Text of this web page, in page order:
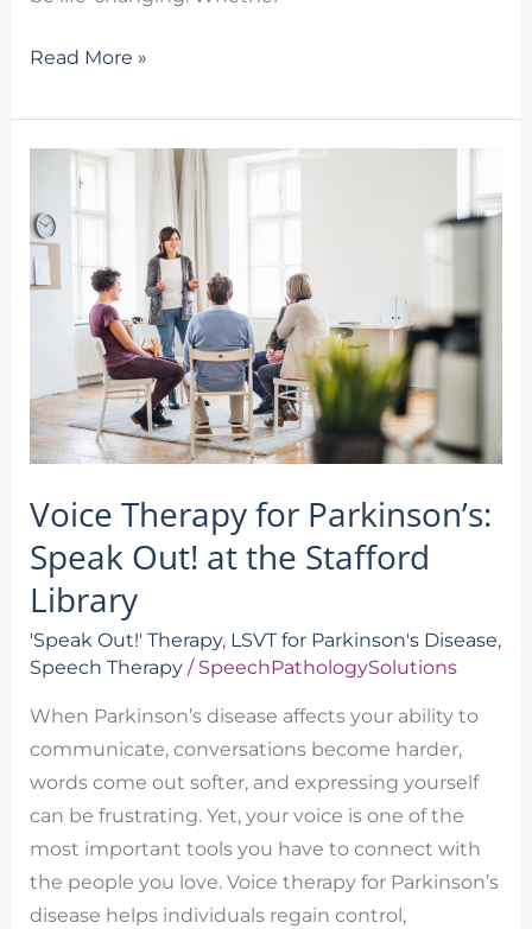
Read More »
Voice Therapy for Parkinson’s:
Speak Out! at the Stafford
Library
'Speak Out!' Therapy, LSVT for Parkinson's Disease,
Speech Therapy/ SpeechPathologySolutions
When Parkinson’s disease affects your ability to
communicate, conversations become harder,
words come out softer, and expressing yourself
can be frustrating. Yet, your voice is one of the
most important tools you have to connect with
the people you love. Voice therapy for Parkinson’s
disease helps individuals regain control,
Voice
Therapy
for
Parkinson’s:
Speak
the
Stafford
Library